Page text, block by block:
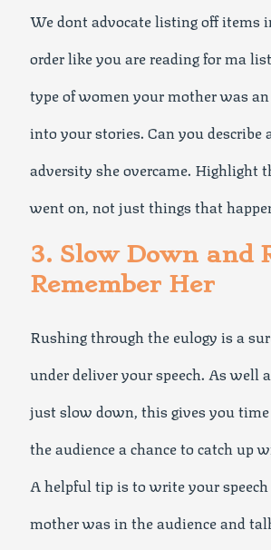
We dont advocate listing off items
order like you are reading for ma
type of women your mother was
into your stories. Can you describe
adversity she overcame. Highlight
went on, not just things that
3. Slow Down and
Remember Her
Rushing through the eulogy is a
under deliver your speech. As well
just slow down, this gives you
the audience a chance to catch up
A helpful tip is to write your
mother was in the audience and